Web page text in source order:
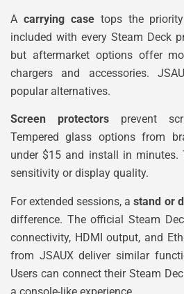
A carrying casetops the
included with every Steam Deck
but aftermarket options offer
chargers and accessories.
popular alternatives.
Screen protectors prevent
Tempered glass options from
under $15 and install in minutes.
sensitivity or display quality.
For extended sessions, astand or
difference. The official Steam
connectivity, HDMI output, and
from JSAUX deliver similar
Users can connect their Steam
a console-like experience.